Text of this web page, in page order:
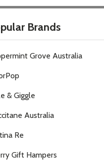
Brands
Grove Australia
& Giggle
Australia
Re
Gift Hampers